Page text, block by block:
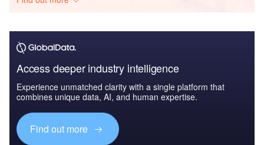
Access deeper industry intelligence
Experience unmatched clarity with a single platform that
combines unique data, AI, and human expertise.
Find out more